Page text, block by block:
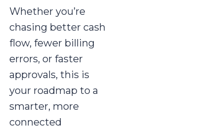
Whether you’re
chasing better cash
flow, fewer billing
errors, or faster
approvals, this is
your roadmap to a
smarter, more
connected